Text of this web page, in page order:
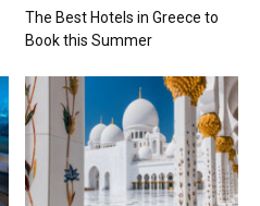
The Best Hotels in Greece to
Book this Summer